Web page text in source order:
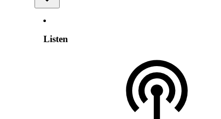
Listen